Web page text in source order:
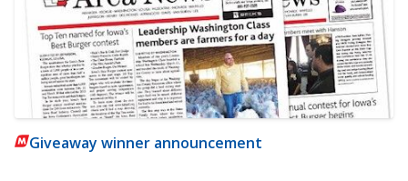
Giveaway winner announcement